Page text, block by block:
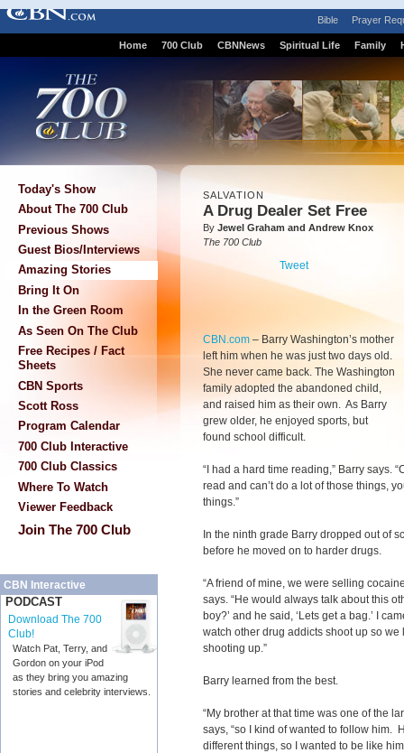
Bible Prayer
Home 700 Club CBNNews Spiritual Life Family
Today's Show
About The 700 Club
Previous Shows
Guest Bios/Interviews
Amazing Stories
Bring It On
In the Green Room
As Seen On The Club
Free Recipes / Fact
Sheets
CBN Sports
Scott Ross
Program Calendar
700 Club Interactive
700 Club Classics
Where To Watch
Viewer Feedback
Join The 700 Club
CBN Interactive
PODCAST
Download The 700
Club!
Watch Pat, Terry, and
Gordon on your iPod
as they bring you amazing
stories and celebrity interviews.
SALVATION
A Drug Dealer Set Free
By Jewel Graham and Andrew Knox
The 700 Club
Tweet
CBN.com – Barry Washington’s mother
left him when he was just two days old.
She never came back. The Washington
family adopted the abandoned child,
and raised him as their own. As Barry
grew older, he enjoyed sports, but
found school difficult.
“I had a hard time reading,” Barry says.
read and can’t do a lot of those things,
things.”
In the ninth grade Barry dropped out of
before he moved on to harder drugs.
“A friend of mine, we were selling
says. “He would always talk about this
boy?’ and he said, ‘Lets get a bag.’ I
watch other drug addicts shoot up so
shooting up.”
Barry learned from the best.
“My brother at that time was one of the
says, “so I kind of wanted to follow him.
different things, so I wanted to be like